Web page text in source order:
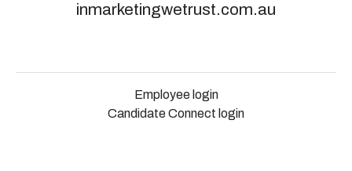
inmarketingwetrust.com.au
Employee login
Candidate Connect login